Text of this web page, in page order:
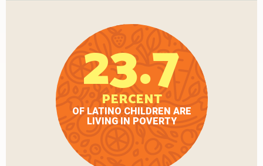
23.7
PERCENT
OF LATINO CHILDREN ARE
LIVING IN POVERTY